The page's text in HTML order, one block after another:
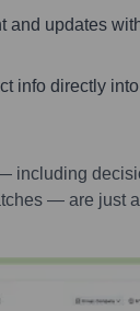
and updates
info directly
including
— are just